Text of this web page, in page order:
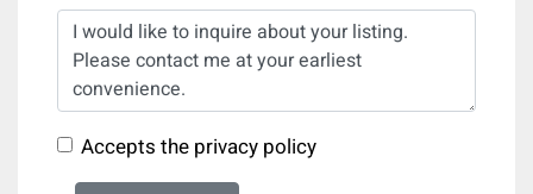
Accepts the privacy policy